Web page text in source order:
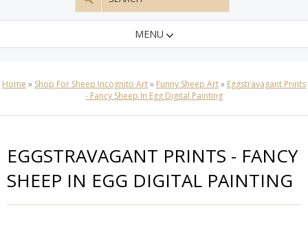
MENU
Home » Shop For Sheep Incognito Art» Funny Sheep Art» Eggstravagant Prints
- Fancy Sheep In Egg Digital Painting
EGGSTRAVAGANT PRINTS - FANCY
SHEEP IN EGG DIGITAL PAINTING